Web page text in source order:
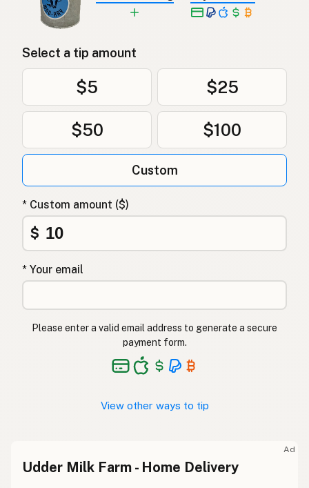
Select a tip amount
$5 $25
$50 $100
Custom
* Custom amount ($)
$
* Your email
Please enter a valid email address to generate a secure
payment form.
View other ways to tip
Ad
Udder Milk Farm - Home Delivery